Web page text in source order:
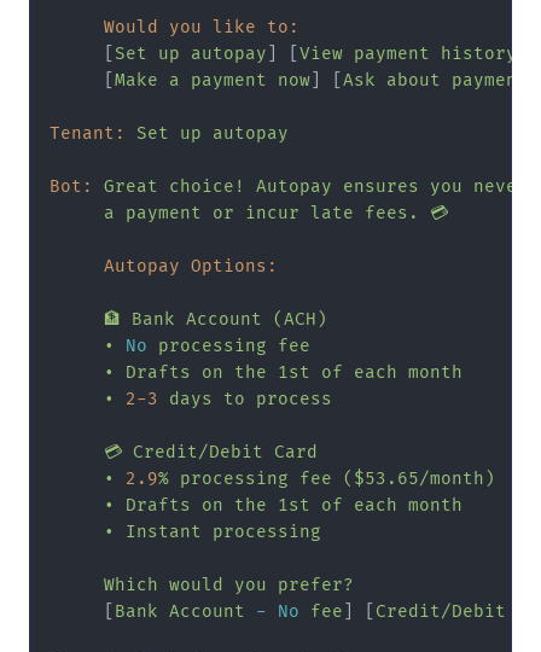
Would you like to:
Set up autopay View payment history
Make a payment now Ask about payment
Tenant: Set up autopay
Bot: Great choice! Autopay ensures you never
a
payment or incur late fees. 💳
Autopay Options:
🏦 Bank Account
(ACH)
•
No processing
fee
•
Drafts on the 1st of each month
•
2-3 days to process
💳 Credit/Debit
Card
•
2.9% processing fee
($53.65/month)
•
Drafts on the 1st of each month
•
Instant processing
Which would you
prefer?
Bank Account - No fee Credit/Debit